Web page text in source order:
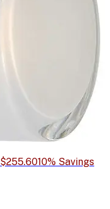
$255.6010% Savings